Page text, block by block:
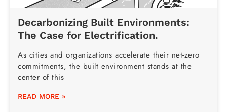
Decarbonizing Built Environments:
The Case for Electrification.
As cities and organizations accelerate their net-zero
commitments, the built environment stands at the
center of this
READ MORE »